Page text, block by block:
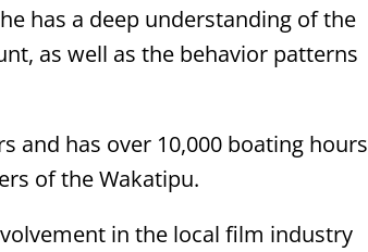
has a deep understanding of the
as well as the behavior patterns
and has over 10,000 boating hours
of the Wakatipu.
in the local film industry